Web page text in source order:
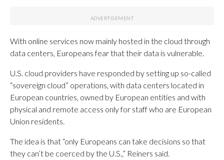
With online services now mainly hosted in the cloud through
data centers, Europeans fear that their data is vulnerable.
U.S. cloud providers have responded by setting up so-called
“sovereign cloud” operations, with data centers located in
European countries, owned by European entities and with
physical and remote access only for staff who are European
Union residents.
The idea is that “only Europeans can take decisions so that
they can’t be coerced by the U.S.,” Reiners said.